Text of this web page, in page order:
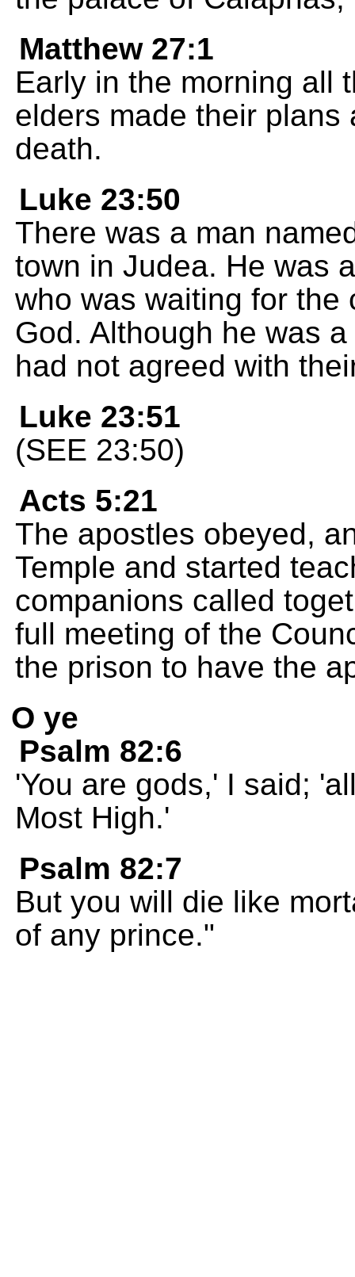
Matthew 27:1
Early in the morning all
elders made their
death.
Luke 23:50
There was a man
town in Judea. He was
who was waiting for the
God. Although he was
had not agreed with
Luke 23:51
(SEE 23:50)
Acts 5:21
The apostles obeyed,
Temple and started
companions called
full meeting of the
the prison to have the
O ye
Psalm 82:6
'You are gods,' I said;
Most High.'
Psalm 82:7
But you will die like
of any prince."